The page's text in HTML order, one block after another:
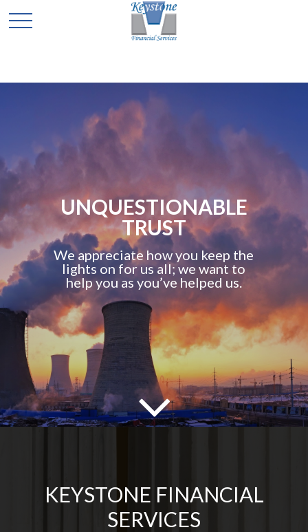
UNQUESTIONABLE
TRUST
We appreciate how you keep the
lights on for us all; we want to
help you as you’ve helped us.
KEYSTONE FINANCIAL
SERVICES